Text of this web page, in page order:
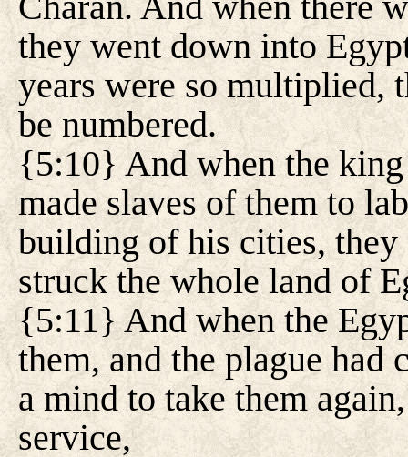
they went down into
years were so multiplied,
be numbered.
{5:10} And when the king
made slaves of them to
building of his cities,
struck the whole land of
{5:11} And when the
them, and the plague had
a mind to take them
service,